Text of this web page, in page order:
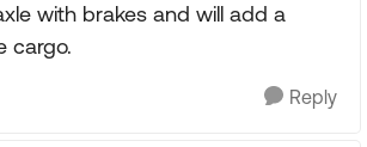
with brakes and will add a
cargo.
Reply